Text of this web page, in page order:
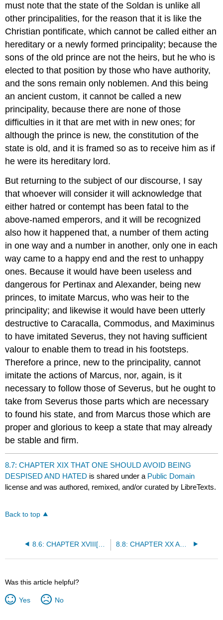
must note that the state of the Soldan is unlike all
other principalities, for the reason that it is like the
Christian pontificate, which cannot be called either an
hereditary or a newly formed principality; because the
sons of the old prince are not the heirs, but he who is
elected to that position by those who have authority,
and the sons remain only noblemen. And this being
an ancient custom, it cannot be called a new
principality, because there are none of those
difficulties in it that are met with in new ones; for
although the prince is new, the constitution of the
state is old, and it is framed so as to receive him as if
he were its hereditary lord.
But returning to the subject of our discourse, I say
that whoever will consider it will acknowledge that
either hatred or contempt has been fatal to the
above-named emperors, and it will be recognized
also how it happened that, a number of them acting
in one way and a number in another, only one in each
way came to a happy end and the rest to unhappy
ones. Because it would have been useless and
dangerous for Pertinax and Alexander, being new
princes, to imitate Marcus, who was heir to the
principality; and likewise it would have been utterly
destructive to Caracalla, Commodus, and Maximinus
to have imitated Severus, they not having sufficient
valour to enable them to tread in his footsteps.
Therefore a prince, new to the principality, cannot
imitate the actions of Marcus, nor, again, is it
necessary to follow those of Severus, but he ought to
take from Severus those parts which are necessary
to found his state, and from Marcus those which are
proper and glorious to keep a state that may already
be stable and firm.
8.7: CHAPTER XIX THAT ONE SHOULD AVOID BEING
DESPISED AND HATED is shared under a Public Domain
license and was authored, remixed, and/or curated by LibreTexts.
Back to top
8.6: CHAPTER XVIII[*] CONCERNING THE WAY IN WHICH PRINCES SHOULD KEEP FAITH 8.8: CHAPTER XX ARE FORTRESSES, AND MANY OTHER THINGS TO WHICH PRINCES OFTEN RESORT, ADVANTAGEOUS OR HURTFUL?
Was this article helpful?
Yes No